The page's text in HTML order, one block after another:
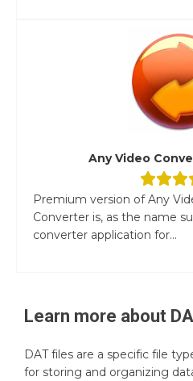
Any Video
Premium version of Any
Converter is, as the name
converter application for...
Learn more about
DAT files are a specific file
for storing and organizing